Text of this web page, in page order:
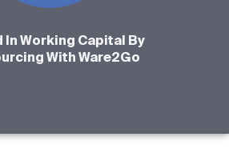
In Working Capital By
With Ware2Go